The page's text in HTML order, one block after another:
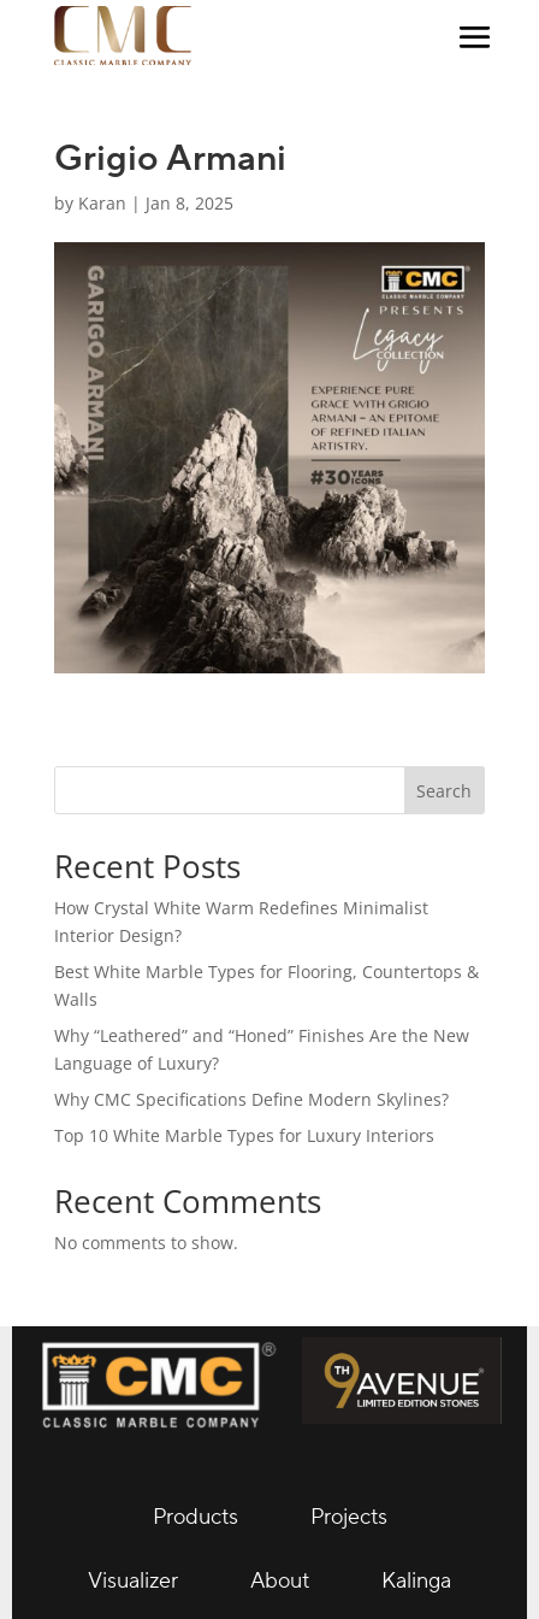
Grigio Armani
by Karan | Jan 8, 2025
Search
Recent Posts
How Crystal White Warm Redefines Minimalist
Interior Design?
Best White Marble Types for Flooring, Countertops &
Walls
Why “Leathered” and “Honed” Finishes Are the New
Language of Luxury?
Why CMC Specifications Define Modern Skylines?
Top 10 White Marble Types for Luxury Interiors
Recent Comments
No comments to show.
Products Projects
Visualizer About Kalinga